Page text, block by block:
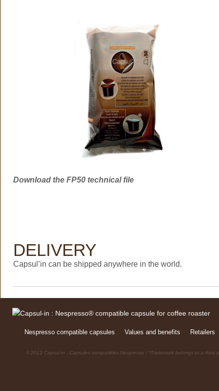
Download the FP50 technical file
DELIVERY
Capsul’in can be shipped anywhere in the world.
Nespresso compatible capsules Values and benefits Retailers
© 2012 Capsul-in : Capsules compatibles Nespresso / *Trademark belongs to a